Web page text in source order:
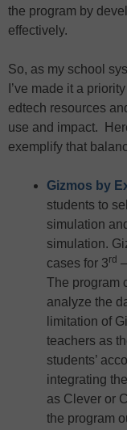
the program by
effectively.
So, as my school
I’ve made it a
edtech resources
use and impact.
exemplify that
Gizmos by
students to
simulation
simulation.
cases for 3rd
The program
analyze the
limitation of
teachers as
students’
integrating
as Clever or
the program